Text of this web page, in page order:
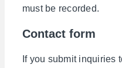
must be recorded.
Contact form
If you submit inquiries